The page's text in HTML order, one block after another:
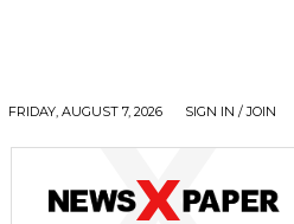
FRIDAY, AUGUST 7, 2026 SIGN IN / JOIN